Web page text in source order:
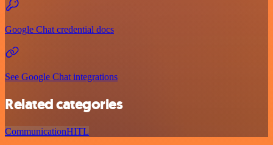
Google Chat credential docs
See Google Chat integrations
Related categories
CommunicationHITL